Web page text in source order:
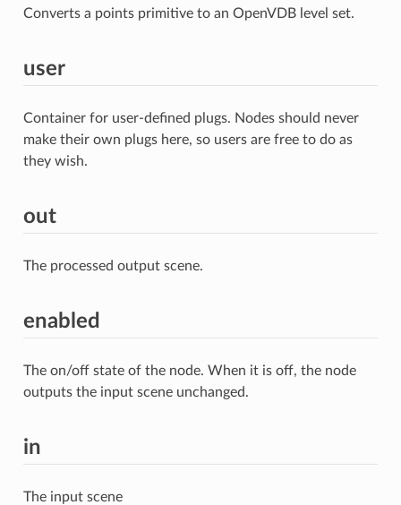
Converts a points primitive to an OpenVDB level set.
user
Container for user-defined plugs. Nodes should never
make their own plugs here, so users are free to do as
they wish.
out
The processed output scene.
enabled
The on/off state of the node. When it is off, the node
outputs the input scene unchanged.
in
The input scene